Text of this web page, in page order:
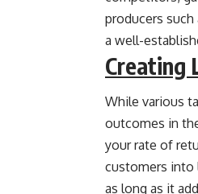
producers such
a well-
Creating
While various
outcomes in
your rate of
customers into
as long as it